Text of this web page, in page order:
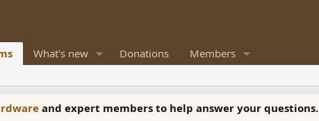
What's new Donations Members
and expert members to help answer your questions.